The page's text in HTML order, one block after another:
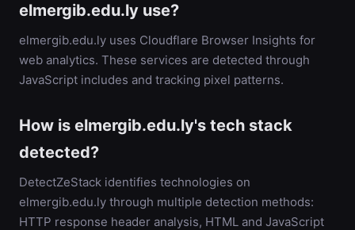
elmergib.edu.ly use?
elmergib.edu.ly uses Cloudflare Browser Insights for
web analytics. These services are detected through
JavaScript includes and tracking pixel patterns.
How is elmergib.edu.ly's tech stack
detected?
DetectZeStack identifies technologies on
elmergib.edu.ly through multiple detection methods:
HTTP response header analysis, HTML and JavaScript